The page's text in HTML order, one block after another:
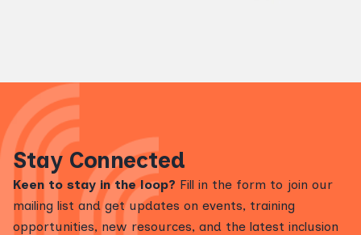
Stay Connected
Keen to stay in the loop? Fill in the form to join our
mailing list and get updates on events, training
opportunities, new resources, and the latest inclusion